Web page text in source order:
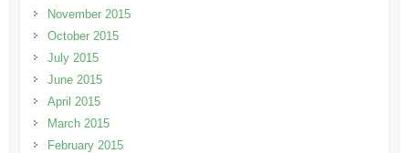
November 2015
October 2015
July 2015
June 2015
April 2015
March 2015
February 2015